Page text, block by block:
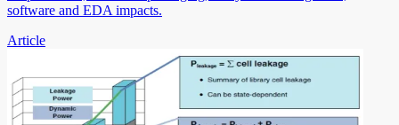
software and EDA impacts.
Article